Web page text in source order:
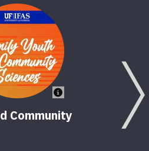
Community